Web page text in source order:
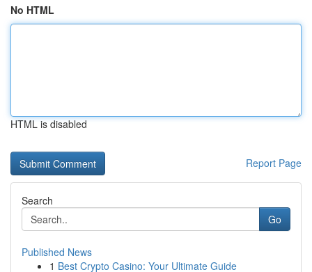
No HTML
HTML is disabled
Report Page
Search
Go
Published News
1 Best Crypto Casino: Your Ultimate Guide